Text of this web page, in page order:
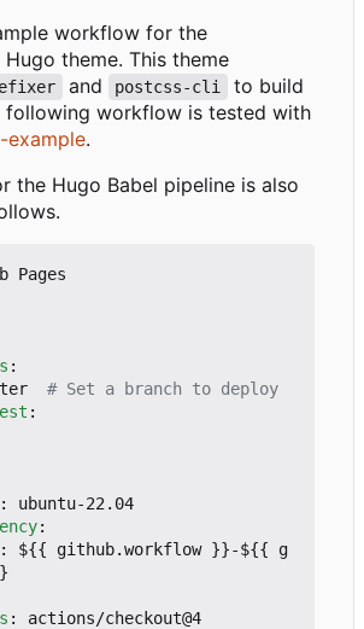
workflow for the
Hugo theme. This theme
and postcss-cli
to build
following workflow is tested with
.
the Hugo Babel pipeline is also
Pages
:
# Set a branch to deploy
:
:
ubuntu-22.04
:
:
${{ github.workflow }}-${{ g
:
actions/checkout@4